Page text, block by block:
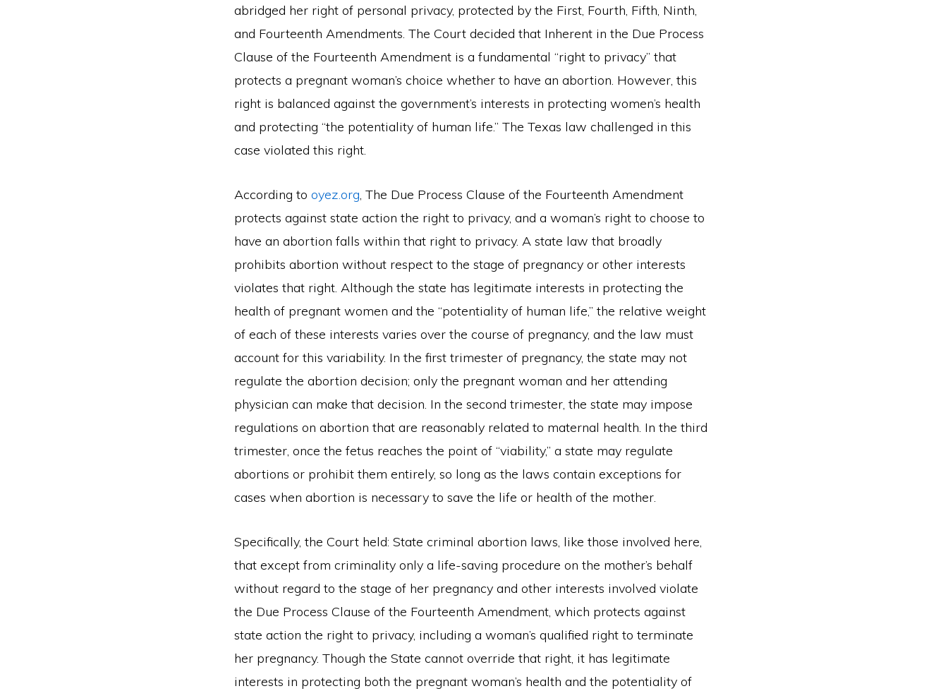
abridged her right of personal privacy, protected by the First, Fourth, Fifth, Ninth,
and Fourteenth Amendments. The Court decided that Inherent in the Due Process
Clause of the Fourteenth Amendment is a fundamental “right to privacy” that
protects a pregnant woman’s choice whether to have an abortion. However, this
right is balanced against the government’s interests in protecting women’s health
and protecting “the potentiality of human life.” The Texas law challenged in this
case violated this right.
According to oyez.org, The Due Process Clause of the Fourteenth Amendment
protects against state action the right to privacy, and a woman’s right to choose to
have an abortion falls within that right to privacy. A state law that broadly
prohibits abortion without respect to the stage of pregnancy or other interests
violates that right. Although the state has legitimate interests in protecting the
health of pregnant women and the “potentiality of human life,” the relative weight
of each of these interests varies over the course of pregnancy, and the law must
account for this variability. In the first trimester of pregnancy, the state may not
regulate the abortion decision; only the pregnant woman and her attending
physician can make that decision. In the second trimester, the state may impose
regulations on abortion that are reasonably related to maternal health. In the third
trimester, once the fetus reaches the point of “viability,” a state may regulate
abortions or prohibit them entirely, so long as the laws contain exceptions for
cases when abortion is necessary to save the life or health of the mother.
Specifically, the Court held: State criminal abortion laws, like those involved here,
that except from criminality only a life-saving procedure on the mother’s behalf
without regard to the stage of her pregnancy and other interests involved violate
the Due Process Clause of the Fourteenth Amendment, which protects against
state action the right to privacy, including a woman’s qualified right to terminate
her pregnancy. Though the State cannot override that right, it has legitimate
interests in protecting both the pregnant woman’s health and the potentiality of